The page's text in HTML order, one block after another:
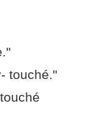
touché."